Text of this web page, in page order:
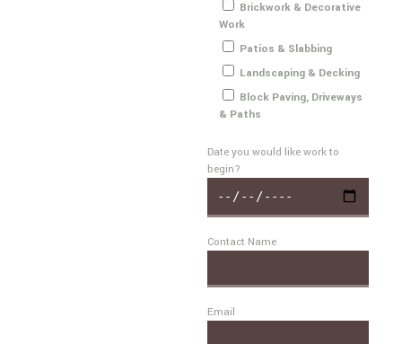
Brickwork & Decorative
Work
Patios & Slabbing
Landscaping & Decking
Block Paving, Driveways
& Paths
Date you would like work to
begin?
Contact Name
Email